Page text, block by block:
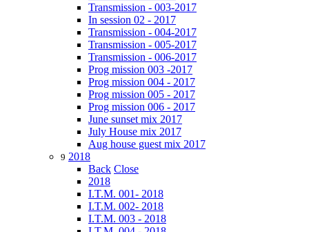
Transmission - 003-2017
In session 02 - 2017
Transmission - 004-2017
Transmission - 005-2017
Transmission - 006-2017
Prog mission 003 -2017
Prog mission 004 - 2017
Prog mission 005 - 2017
Prog mission 006 - 2017
June sunset mix 2017
July House mix 2017
Aug house guest mix 2017
9 2018
Back Close
2018
I.T.M. 001- 2018
I.T.M. 002- 2018
I.T.M. 003 - 2018